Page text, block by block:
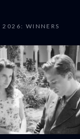
2026: WINNERS